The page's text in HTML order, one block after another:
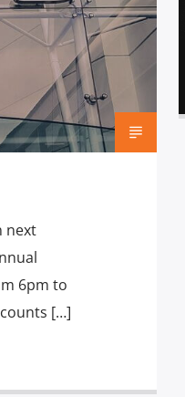
next
6pm to
[…]